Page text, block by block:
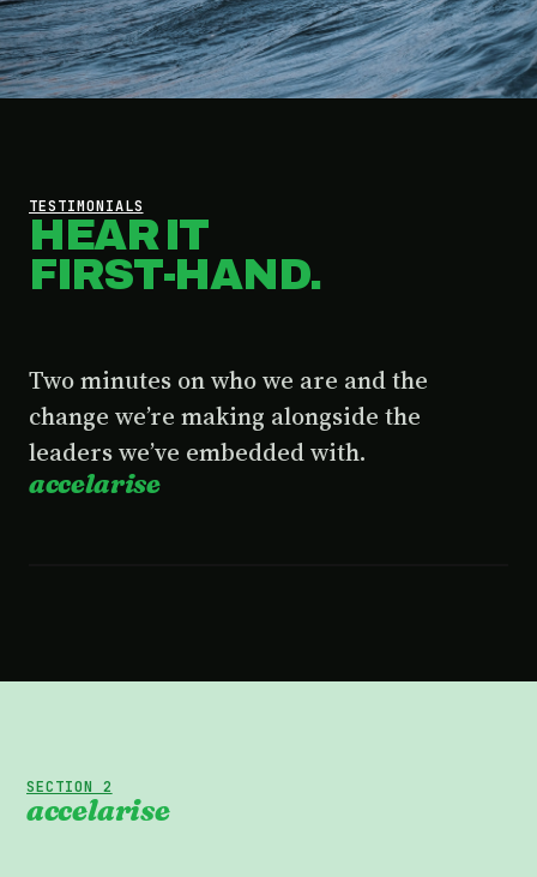
TESTIMONIALS
HEAR IT
FIRST-HAND.
Two minutes on who we are and the
change we’re making alongside the
leaders we’ve embedded with.
accelarise
SECTION 2
accelarise